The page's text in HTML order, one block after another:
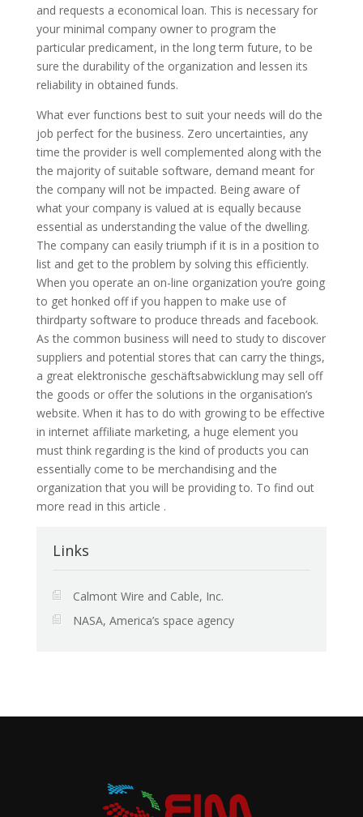
and requests a economical loan. This is necessary for
your minimal company owner to program the
particular predicament, in the long term future, to be
sure the durability of the organization and lessen its
reliability in obtained funds.
What ever functions best to suit your needs will do the
job perfect for the business. Zero uncertainties, any
time the provider is well complemented along with the
the majority of suitable software, demand meant for
the company will not be impacted. Being aware of
what your company is valued at is equally because
essential as understanding the value of the dwelling.
The company can easily triumph if it is in a position to
list and get to the problem by solving this efficiently.
When you operate an on-line organization you’re going
to get honked off if you happen to make use of
thirdparty software to produce threads and facebook.
As the common business will need to study to discover
suppliers and potential stores that can carry the things,
a great elektronische geschäftsabwicklung may sell off
the goods or offer the solutions in the organisation’s
website. When it has to do with growing to be effective
in internet affiliate marketing, a huge element you
must think regarding is the kind of products you can
essentially come to be merchandising and the
organization that you will be providing to. To find out
more read in this article .
Links
Calmont Wire and Cable, Inc.
NASA, America’s space agency